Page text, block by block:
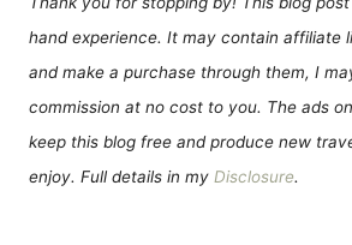
hand experience. It may contain affiliate
and make a purchase through them, I
commission at no cost to you. The ads
keep this blog free and produce new
enjoy. Full details in my Disclosure.